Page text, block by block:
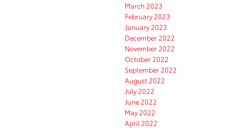
March 2023
February 2023
January 2023
December 2022
November 2022
October 2022
September 2022
August 2022
July 2022
June 2022
May 2022
April 2022